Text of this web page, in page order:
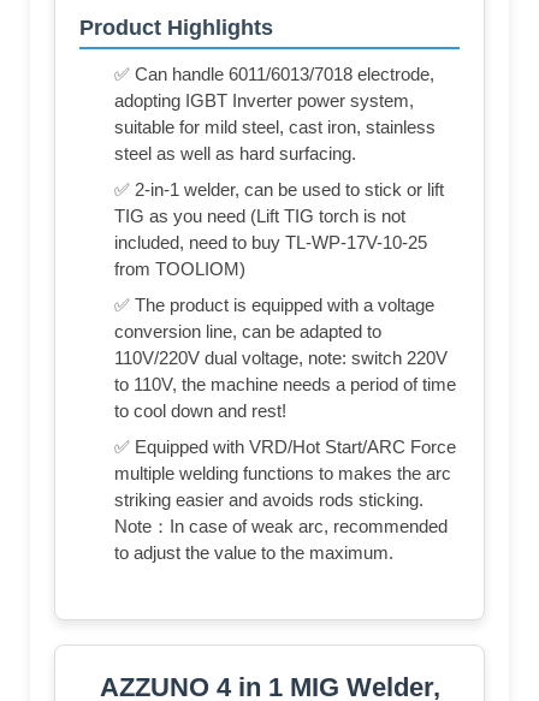
Product Highlights
✅ Can handle 6011/6013/7018 electrode,
adopting IGBT Inverter power system,
suitable for mild steel, cast iron, stainless
steel as well as hard surfacing.
✅ 2-in-1 welder, can be used to stick or lift
TIG as you need (Lift TIG torch is not
included, need to buy TL-WP-17V-10-25
from TOOLIOM)
✅ The product is equipped with a voltage
conversion line, can be adapted to
110V/220V dual voltage, note: switch 220V
to 110V, the machine needs a period of time
to cool down and rest!
✅ Equipped with VRD/Hot Start/ARC Force
multiple welding functions to makes the arc
striking easier and avoids rods sticking.
Note：In case of weak arc, recommended
to adjust the value to the maximum.
AZZUNO 4 in 1 MIG Welder,